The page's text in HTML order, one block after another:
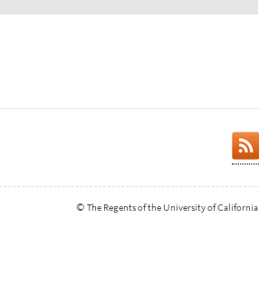
© The Regents of the University of California